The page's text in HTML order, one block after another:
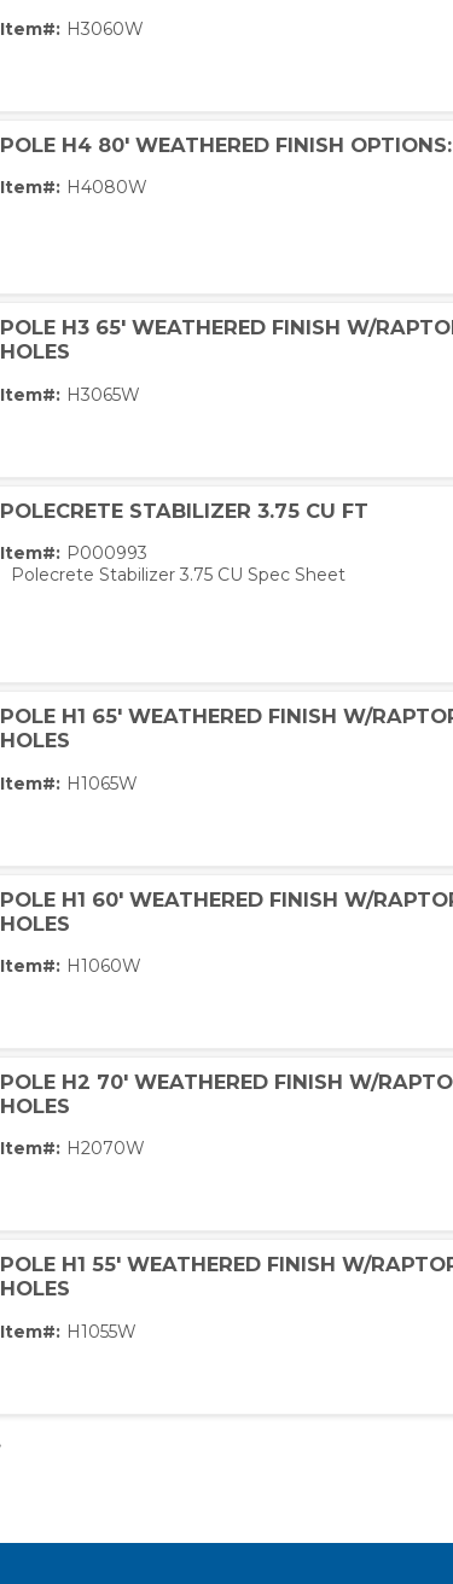
Item#: H3060W
POLE H4 80' WEATHERED FINISH
Item#: H4080W
POLE H3 65' WEATHERED FINISH W/
HOLES
Item#: H3065W
POLECRETE STABILIZER 3.75 CU FT
Item#: P000993
Polecrete Stabilizer 3.75 CU Spec Sheet
POLE H1 65' WEATHERED FINISH W/
HOLES
Item#: H1065W
POLE H1 60' WEATHERED FINISH W/
HOLES
Item#: H1060W
POLE H2 70' WEATHERED FINISH W/
HOLES
Item#: H2070W
POLE H1 55' WEATHERED FINISH W/
HOLES
Item#: H1055W